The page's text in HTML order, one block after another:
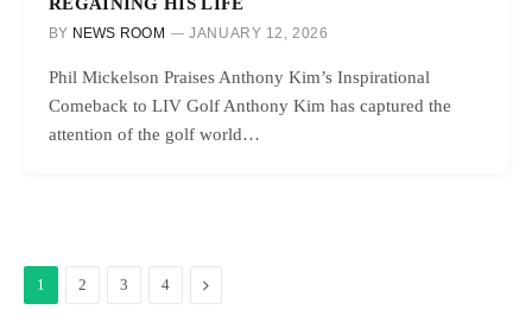
BY NEWS ROOM JANUARY 12, 2026
Phil Mickelson Praises Anthony Kim’s Inspirational
Comeback to LIV Golf Anthony Kim has captured the
attention of the golf world…
1 2 3 4 Next